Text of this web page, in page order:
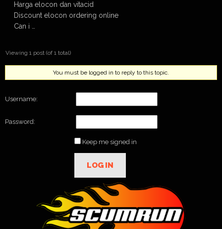
Harga elocon dan vitacid
Discount elocon ordering online
Can i …
Viewing 1 post (of 1 total)
You must be logged in to reply to this topic.
Username:
Password:
Keep me signed in
LOG IN